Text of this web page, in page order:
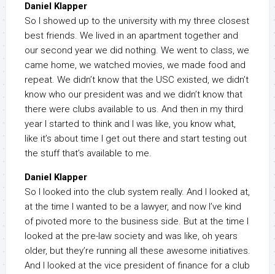
Daniel Klapper
So I showed up to the university with my three closest
best friends. We lived in an apartment together and
our second year we did nothing. We went to class, we
came home, we watched movies, we made food and
repeat. We didn’t know that the USC existed, we didn’t
know who our president was and we didn’t know that
there were clubs available to us. And then in my third
year I started to think and I was like, you know what,
like it’s about time I get out there and start testing out
the stuff that’s available to me.
Daniel Klapper
So I looked into the club system really. And I looked at,
at the time I wanted to be a lawyer, and now I’ve kind
of pivoted more to the business side. But at the time I
looked at the pre-law society and was like, oh years
older, but they’re running all these awesome initiatives.
And I looked at the vice president of finance for a club